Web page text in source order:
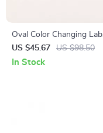
Oval Color Changing Lab
Alexandrite Stud Earrings,
Yellow Gold Plated 925
US $45.67 US $98.50
In Stock